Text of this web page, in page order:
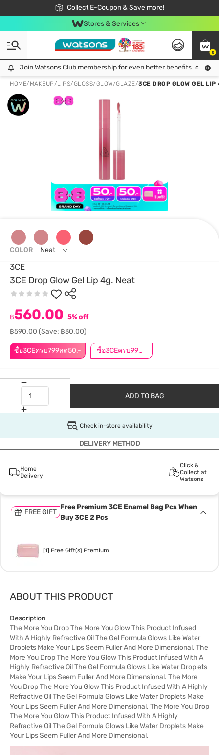
Collect E-Coupon & Save more!
🎉Extra 10% Off Your First Online Order!
📦Free Delivery when shop 499฿
Be Watsons member!
Stores & Services
0
Join Watsons Club membership for even better benefits. click!
Join Watsons Club membership for even better benefits. click!
HOME/ MAKEUP/LIPS/GLOSS/GLOW/GLAZE/3CE DROP GLOW GEL LIP
3CE
3CE Drop Glow Gel Lip 4g. Neat
ซื้อ3CEครบ799ลด50.- ซื้อ3CEครบ999ลด50.-
฿560.00 5% off
฿590.00(Save: ฿30.00)
COLOR Neat
ADD TO BAG
Check in-store availability
DELIVERY METHOD
Home
Delivery
Click &
Collect at
Watsons
FREE GIFT
Free Premium 3CE Enamel Bag Pcs When
Buy 3CE 2 Pcs
[1] Free Gift(s) Premium
ABOUT THIS PRODUCT
Description
The More You Drop The More You Glow This Product Infused
With A Highly Refractive Oil The Gel Formula Glows Like Water
Droplets Make Your Lips Seem Fuller And More Dimensional. The
More You Drop The More You Glow This Product Infused With A
Highly Refractive Oil The Gel Formula Glows Like Water Droplets
Make Your Lips Seem Fuller And More Dimensional. The More
You Drop The More You Glow This Product Infused With A Highly
Refractive Oil The Gel Formula Glows Like Water Droplets Make
Your Lips Seem Fuller And More Dimensional. The More You Drop
The More You Glow This Product Infused With A Highly
Refractive Oil The Gel Formula Glows Like Water Droplets Make
Your Lips Seem Fuller And More Dimensional.